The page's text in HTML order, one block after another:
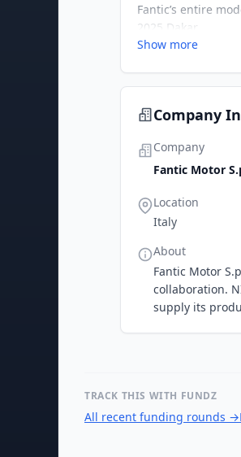
Fantic’s entire
2025 Dakar.
Show more
Company
Company
Fantic Motor
Location
Italy
About
Fantic Motor
collaboration.
supply its
TRACK THIS WITH FUNDZ
All recent funding rounds →